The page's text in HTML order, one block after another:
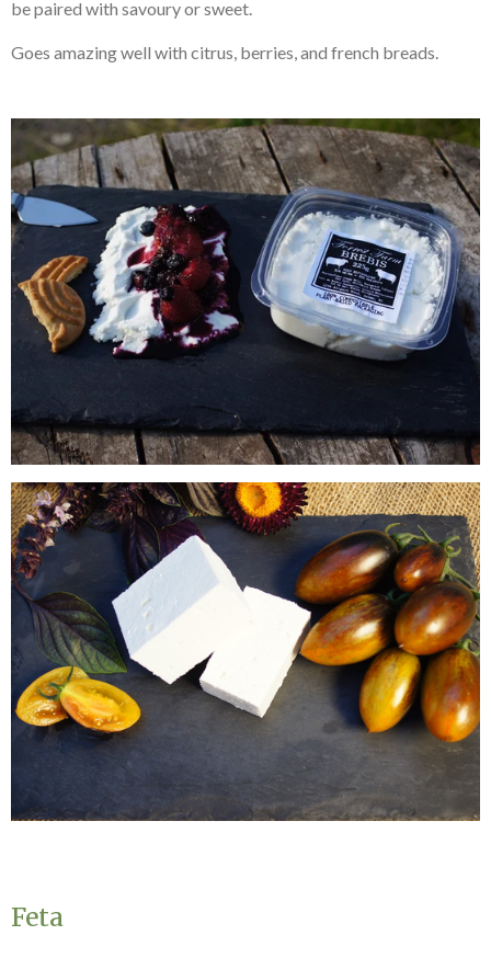
be paired with savoury or sweet.
Goes amazing well with citrus, berries, and french breads.
Feta